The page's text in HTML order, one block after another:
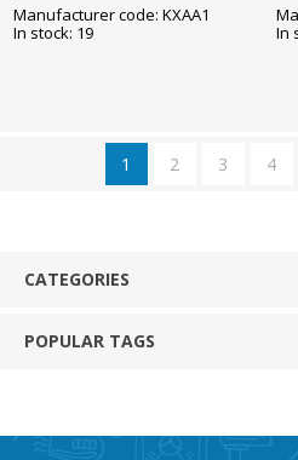
Manufacturer code: KXAA1
In stock: 19
In
1 2 3 4
CATEGORIES
POPULAR TAGS